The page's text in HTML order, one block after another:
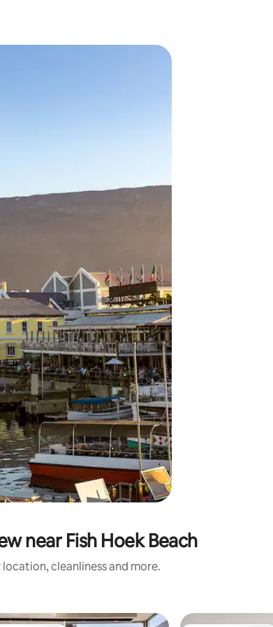
gestures.
near Fish Hoek Beach
cleanliness and more.